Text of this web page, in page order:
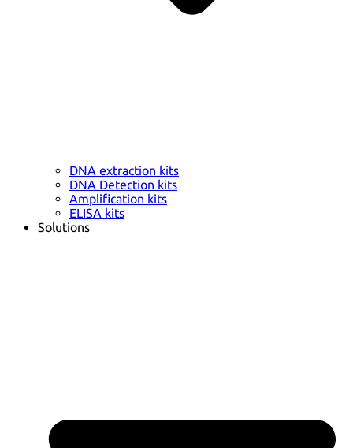
DNA extraction kits
DNA Detection kits
Amplification kits
ELISA kits
Solutions